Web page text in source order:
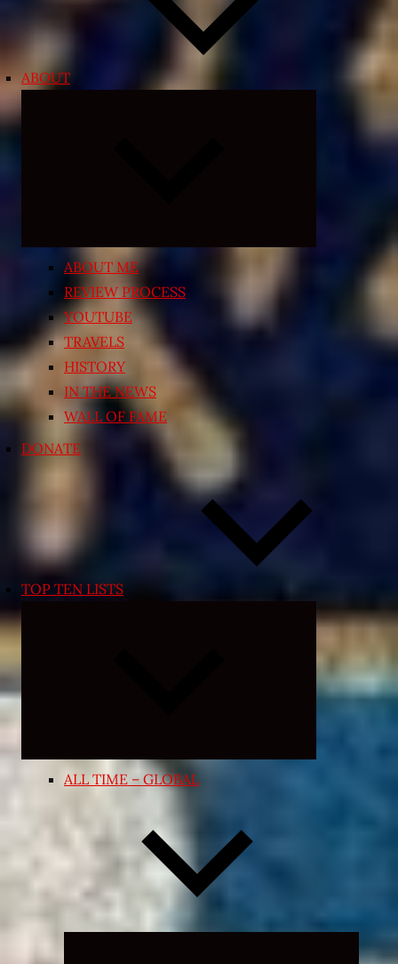
ABOUT
ABOUT ME
REVIEW PROCESS
YOUTUBE
TRAVELS
HISTORY
IN THE NEWS
WALL OF FAME
DONATE
TOP TEN LISTS
Expand
menu
ALL TIME – GLOBAL
Expand